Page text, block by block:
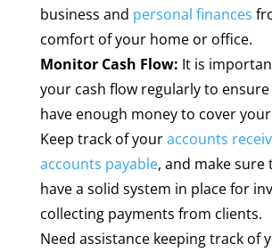
business and personal finances
comfort of your home or office.
Monitor Cash Flow: It is
your cash flow regularly to
have enough money to cover
Keep track of youraccounts
accounts payable, and make sure
have a solid system in place for
collecting payments from clients.
Need assistance keeping track of